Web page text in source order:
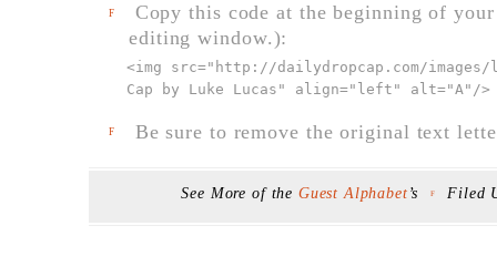
F
Copy this code at the beginning of
editing window.):
<img src=" http://dailydropcap.com/
Cap by Luke Lucas" align="left" alt="A" />
F Be sure to remove the original text
See More of the Guest Alphabet ’s F Filed